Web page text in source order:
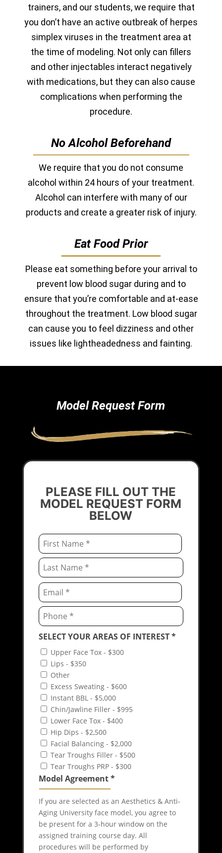
trainers, and our students, we require that
you don’t have an active outbreak of herpes
simplex viruses in the treatment area at
the time of modeling. Not only can fillers
and other injectables interact negatively
with medications, but they can also cause
complications when performing the
procedure.
No Alcohol Beforehand
We require that you do not consume
alcohol within 24 hours of your treatment.
Alcohol can interfere with many of our
products and create a greater risk of injury.
Eat Food Prior
Please eat something before your arrival to
prevent low blood sugar during and to
ensure that you’re comfortable and at-ease
throughout the treatment. Low blood sugar
can cause you to feel dizziness and other
issues like lightheadedness and fainting.
Model Request Form
PLEASE FILL OUT THE
MODEL REQUEST FORM
BELOW
Email
*
First
Last
Email
*
Enter
Email
Email
SELECT YOUR AREAS OF INTEREST*
Upper Face Tox - $300
Lips - $350
Other
Excess Sweating - $600
Instant BBL - $5,000
Chin/Jawline Filler - $995
Lower Face Tox - $400
Hip Dips - $2,500
Facial Balancing - $2,000
Tear Troughs Filler - $500
Tear Troughs PRP - $300
Model Agreement*
If you are selected as an Aesthetics & Anti-
Aging University face model, you agree to
be present for a 3-hour window on the
assigned training course day. All
procedures will be performed by